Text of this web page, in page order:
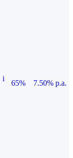
i
65%
7.50% p.a.